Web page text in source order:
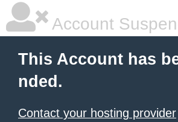
Account
This Account has
nded.
Contact your hosting provider